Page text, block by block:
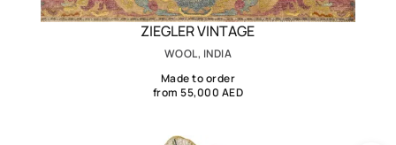
ZIEGLER VINTAGE
WOOL, INDIA
Made to order
from 55,000 AED